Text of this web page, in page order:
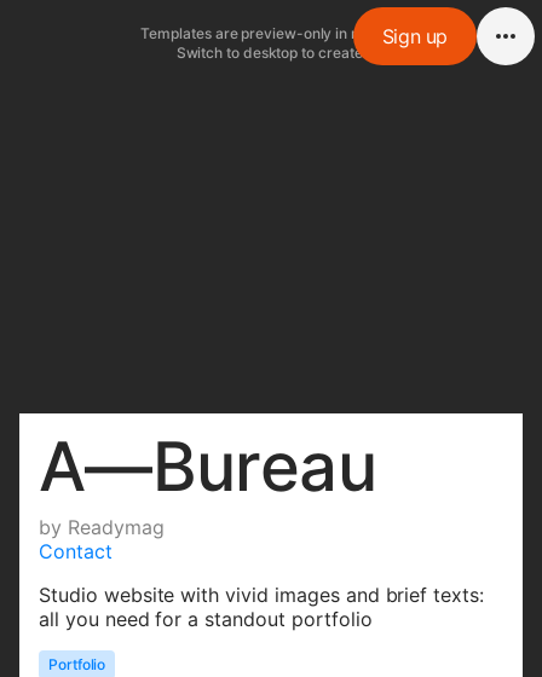
Templates are preview-only in mobile.
Switch to desktop to create.
A—Bureau
by Readymag
Contact
Studio website with vivid images and brief texts:
all you need for a standout portfolio
Portfolio
Sign up